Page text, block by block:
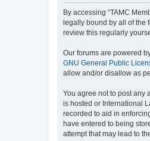
By accessing “TAMC
legally bound by all of the
review this regularly
Our forums are powered
GNU General Public
allow and/or disallow as
You agree not to post any
is hosted or International
recorded to aid in
have entered to being
attempt that may lead to